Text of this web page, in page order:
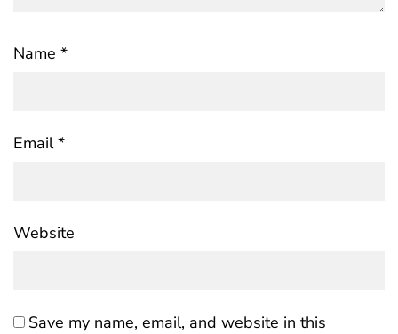
Name *
Email*
Website
Save my name, email, and website in this